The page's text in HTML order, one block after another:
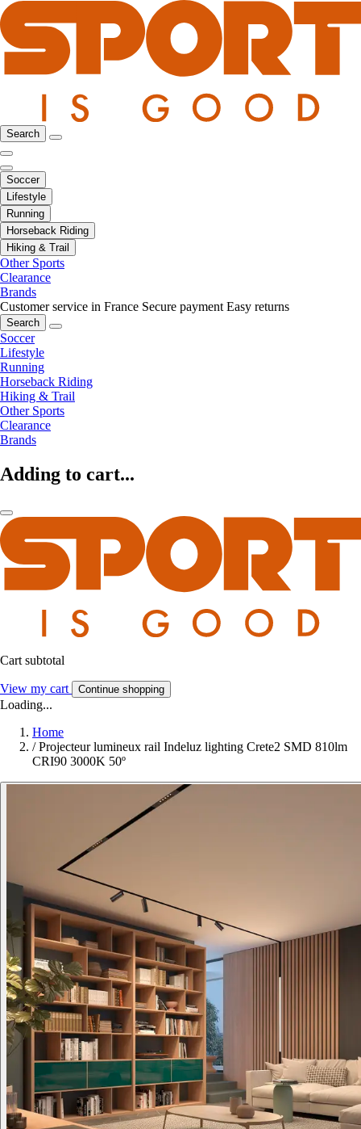
Search
Soccer
Lifestyle
Running
Horseback Riding
Hiking & Trail
Other Sports
Clearance
Brands
Customer service in France Secure payment Easy returns
Search
Soccer
Lifestyle
Running
Horseback Riding
Hiking & Trail
Other Sports
Clearance
Brands
Adding to cart...
Cart subtotal
View my cart Continue shopping
Loading...
Home
/ Projecteur lumineux rail Indeluz lighting Crete2 SMD 810lm
CRI90 3000K 50º